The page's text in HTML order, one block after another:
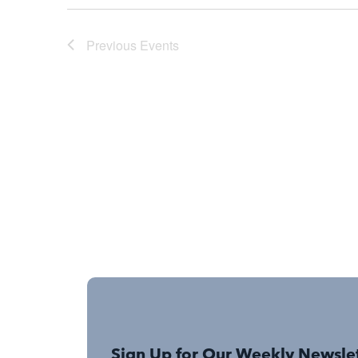
Previous Events
Sign Up for Our Weekly